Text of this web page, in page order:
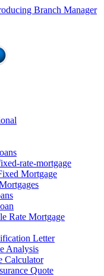
rate-mortgage
Mortgage
Rate Mortgage
Letter
Analysis
Calculator
Quote